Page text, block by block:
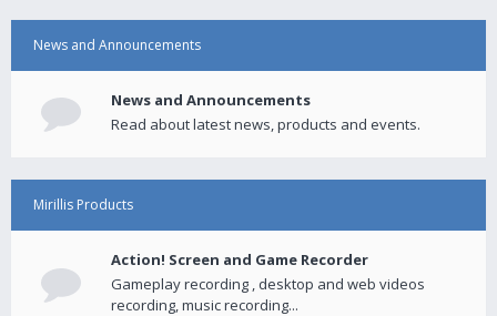
News and Announcements
News and Announcements
Read about latest news, products and events.
Mirillis Products
Action! Screen and Game Recorder
Gameplay recording , desktop and web videos
recording, music recording...